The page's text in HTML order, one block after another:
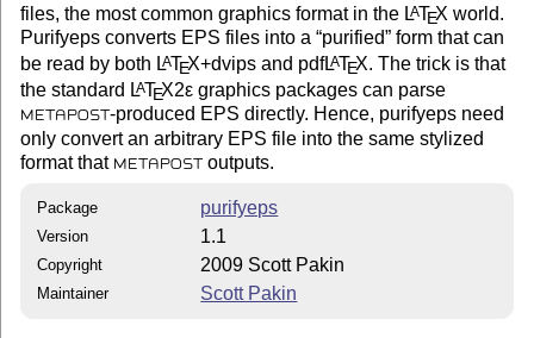
files, the most common graphics format in the LATEX world.
Purifyeps converts EPS files into a purified form that can
be read by both LATEX+dvips and pdfLATEX. The trick is that
the standard LATEX2ε graphics packages can parse
METAPOST-produced EPS directly. Hence, purifyeps need
only convert an arbitrary EPS file into the same stylized
format that METAPOST outputs.
Package purifyeps
Version 1.1
Copyright 2009 Scott Pakin
Maintainer Scott Pakin